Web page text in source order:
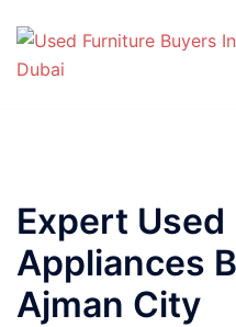
content
Expert Used
Appliances
Ajman City